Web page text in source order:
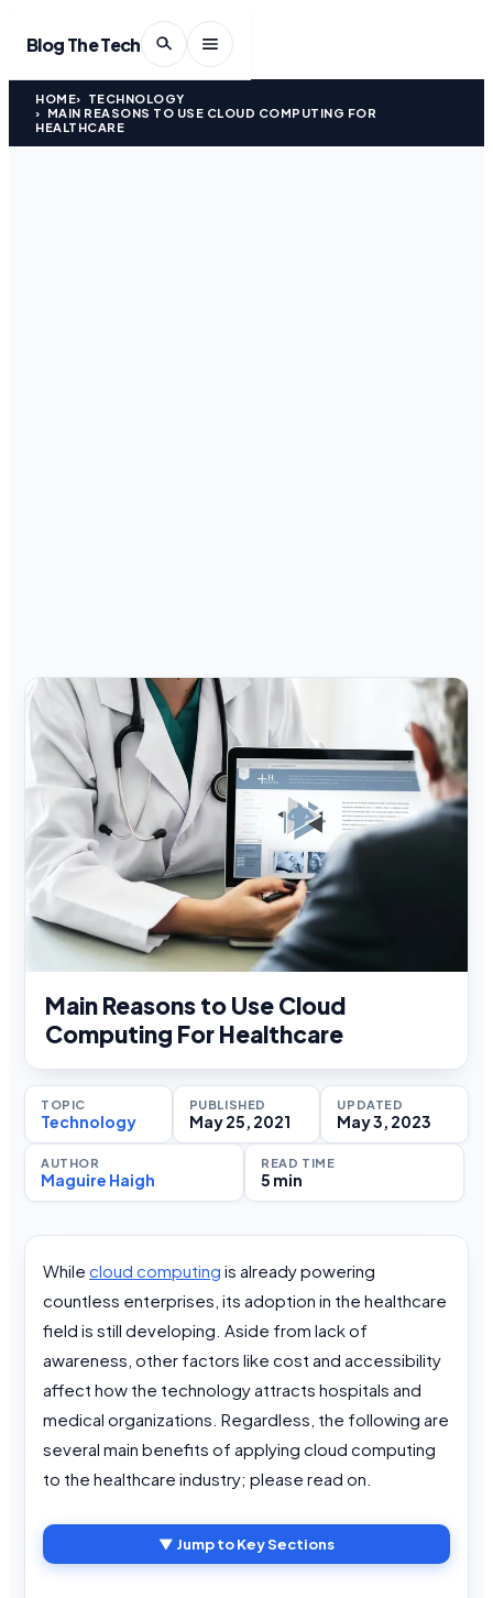
Blog The Tech
HOME
TECHNOLOGY
MAIN REASONS TO USE CLOUD COMPUTING FOR
HEALTHCARE
Main Reasons to Use Cloud
Computing For Healthcare
TOPIC
Technology
PUBLISHED
May 25, 2021
UPDATED
May 3, 2023
AUTHOR
Maguire Haigh
READ TIME
5 min
While cloud computing is already powering
countless enterprises, its adoption in the healthcare
field is still developing. Aside from lack of
awareness, other factors like cost and accessibility
affect how the technology attracts hospitals and
medical organizations. Regardless, the following are
several main benefits of applying cloud computing
to the healthcare industry; please read on.
▼ Jump to Key Sections